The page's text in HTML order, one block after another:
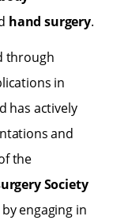
hand surgery.
through
in
has actively
and
the
Society
engaging in